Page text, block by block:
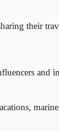
their